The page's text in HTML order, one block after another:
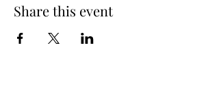
Share this event